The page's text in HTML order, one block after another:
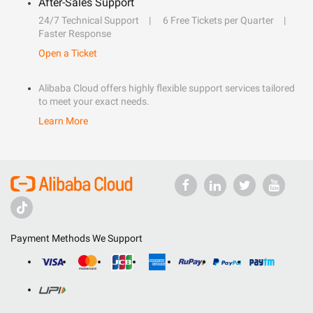
24/7 Technical Support
6 Free Tickets per Quarter
Faster Response
Open a Ticket
Alibaba Cloud offers highly flexible support services tailored
to meet your exact needs.
Learn More
Payment Methods We Support